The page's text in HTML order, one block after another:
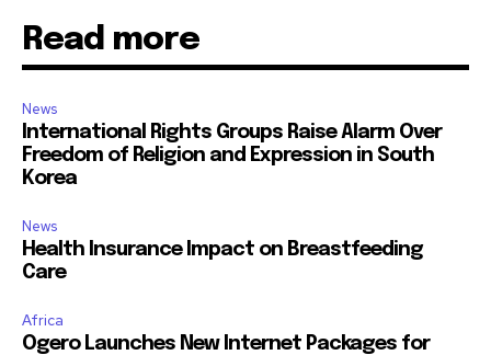
Read more
News
International Rights Groups Raise Alarm Over
Freedom of Religion and Expression in South
Korea
News
Health Insurance Impact on Breastfeeding
Care
Africa
Ogero Launches New Internet Packages for